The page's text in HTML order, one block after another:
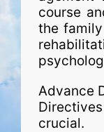
course
the
Advance
crucial.